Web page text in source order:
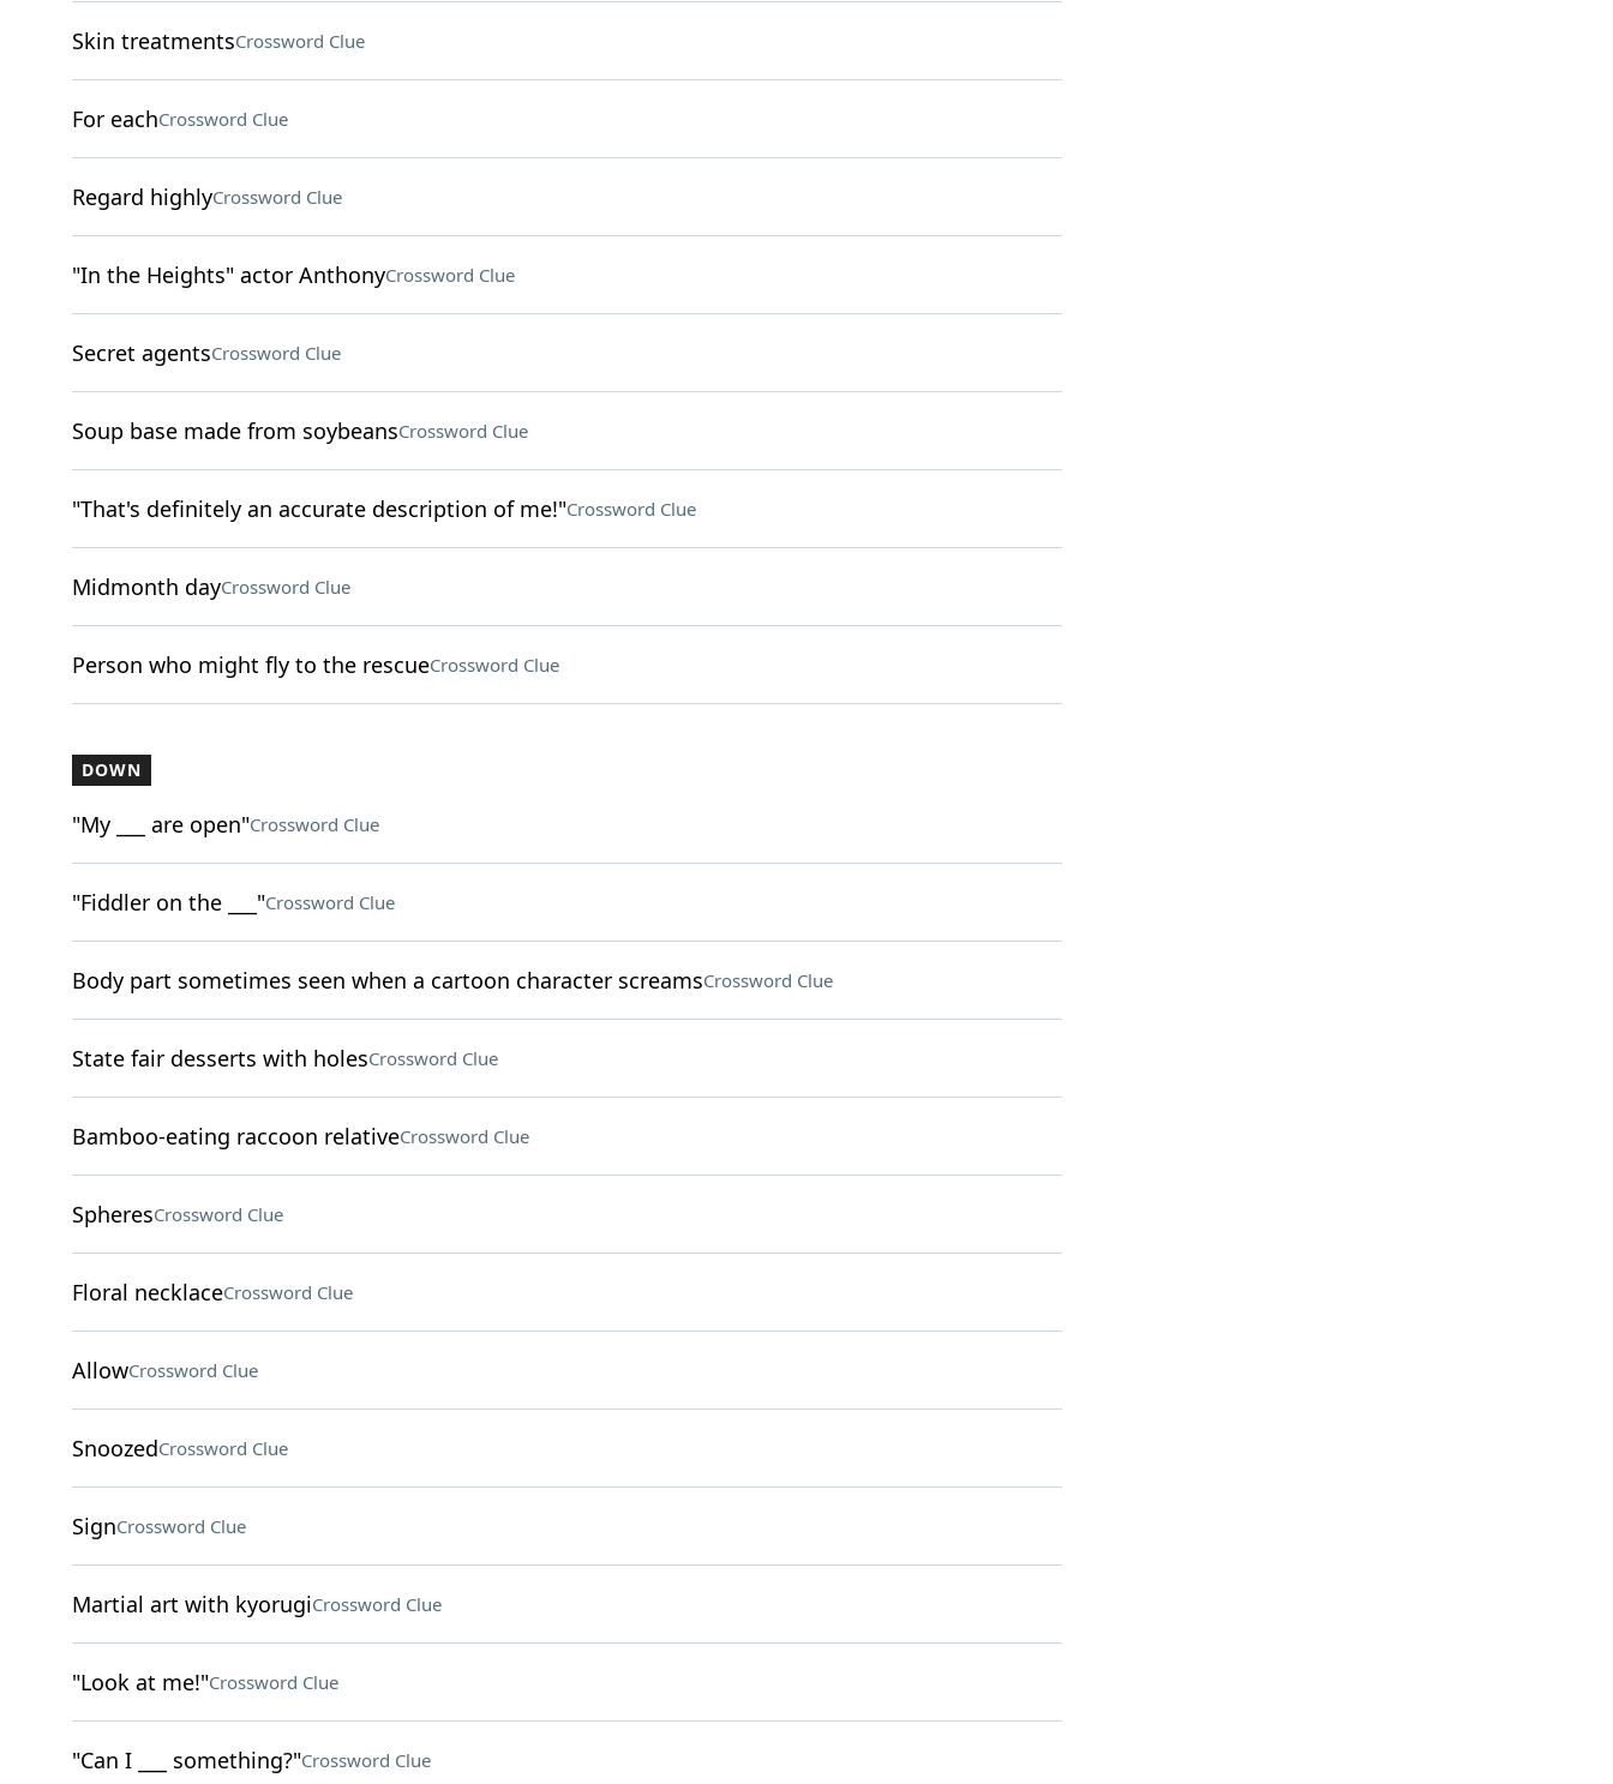
Skin treatmentsCrossword Clue
For eachCrossword Clue
Regard highlyCrossword Clue
"In the Heights" actor AnthonyCrossword Clue
Secret agentsCrossword Clue
Soup base made from soybeansCrossword Clue
"That's definitely an accurate description of me!"Crossword Clue
Midmonth dayCrossword Clue
Person who might fly to the rescueCrossword Clue
DOWN
"My ___ are open"Crossword Clue
"Fiddler on the ___"Crossword Clue
Body part sometimes seen when a cartoon character screamsCrossword Clue
State fair desserts with holesCrossword Clue
Bamboo-eating raccoon relativeCrossword Clue
SpheresCrossword Clue
Floral necklaceCrossword Clue
AllowCrossword Clue
SnoozedCrossword Clue
SignCrossword Clue
Martial art with kyorugiCrossword Clue
"Look at me!"Crossword Clue
"Can I ___ something?"Crossword Clue